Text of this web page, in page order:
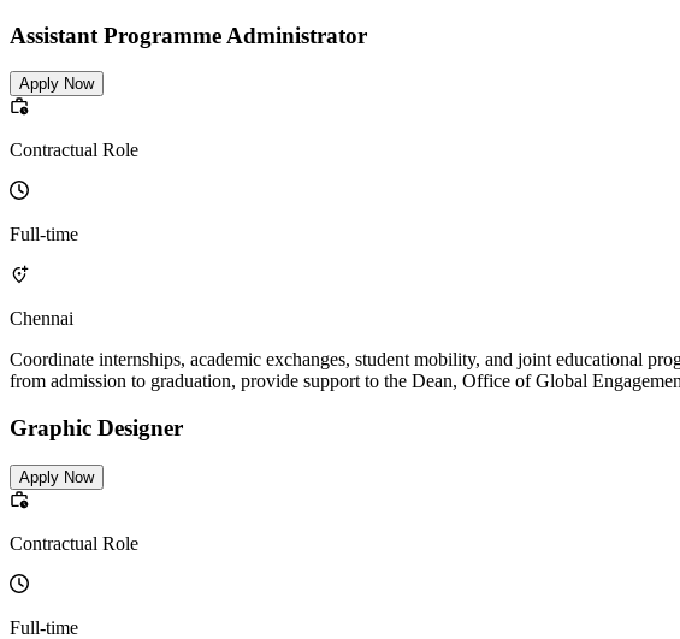
Assistant Programme Administrator
Apply Now
Contractual Role
Full-time
Chennai
Coordinate internships, academic exchanges, student mobility, and joint educational
from admission to graduation, provide support to the Dean, Office of Global
Graphic Designer
Apply Now
Contractual Role
Full-time